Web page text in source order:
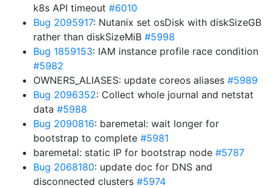
k8s API timeout #6010
Bug 2095917: Nutanix set osDisk with diskSizeGB
rather than diskSizeMiB #5998
Bug 1859153: IAM instance profile race condition
#5982
OWNERS_ALIASES: update coreos aliases #5989
Bug 2096352: Collect whole journal and netstat
data #5988
Bug 2090816: baremetal: wait longer for
bootstrap to complete #5981
baremetal: static IP for bootstrap node #5787
Bug 2068180: update doc for DNS and
disconnected clusters #5974